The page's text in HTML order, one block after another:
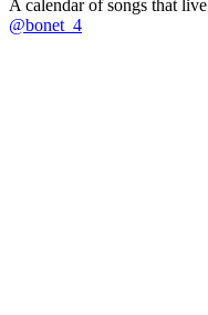
A calendar of songs that
@bonet_4